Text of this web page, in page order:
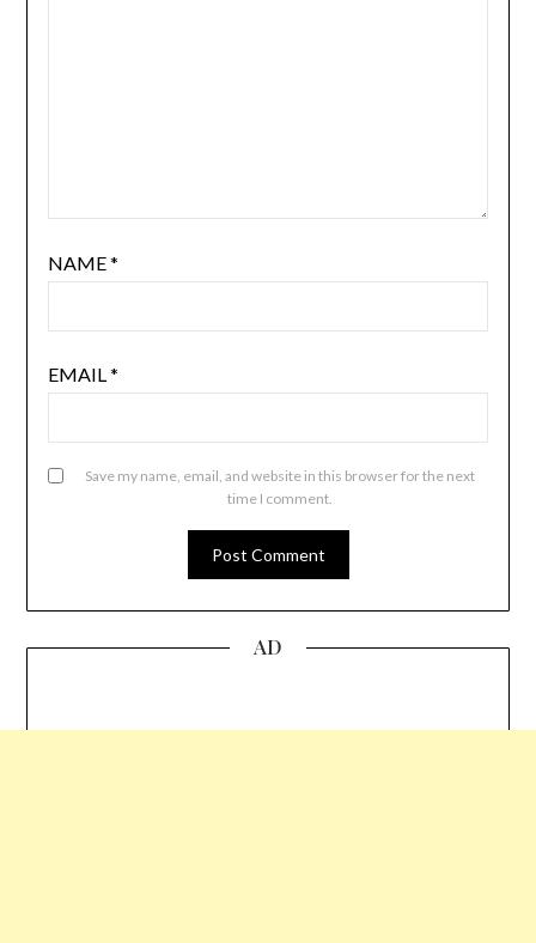
NAME*
EMAIL*
Save my name, email, and website in this browser for the next
time I comment.
AD